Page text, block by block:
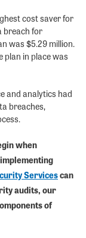
cost saver for
breach for
was $5.29 million.
plan in place was
and analytics had
breaches,
when
Servicescan
audits, our
of